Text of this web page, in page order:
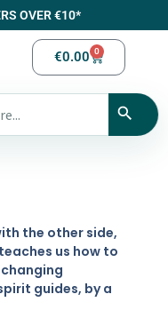
OVER €10*
€0.00 0
the other side,
us how to
guides, by a